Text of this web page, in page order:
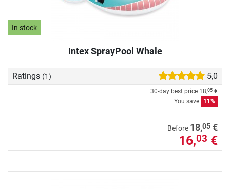
In stock
Intex SprayPool Whale
Ratings (1) 5,0
30-day best price 18,05 €
You save
11%
Before 18,05 €
16,03 €